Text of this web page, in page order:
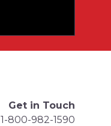
Get in Touch
1-800-982-1590